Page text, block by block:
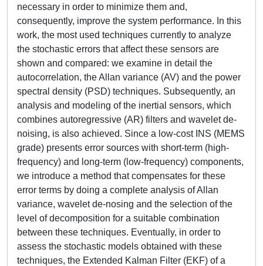
necessary in order to minimize them and,
consequently, improve the system performance. In this
work, the most used techniques currently to analyze
the stochastic errors that affect these sensors are
shown and compared: we examine in detail the
autocorrelation, the Allan variance (AV) and the power
spectral density (PSD) techniques. Subsequently, an
analysis and modeling of the inertial sensors, which
combines autoregressive (AR) filters and wavelet de-
noising, is also achieved. Since a low-cost INS (MEMS
grade) presents error sources with short-term (high-
frequency) and long-term (low-frequency) components,
we introduce a method that compensates for these
error terms by doing a complete analysis of Allan
variance, wavelet de-nosing and the selection of the
level of decomposition for a suitable combination
between these techniques. Eventually, in order to
assess the stochastic models obtained with these
techniques, the Extended Kalman Filter (EKF) of a